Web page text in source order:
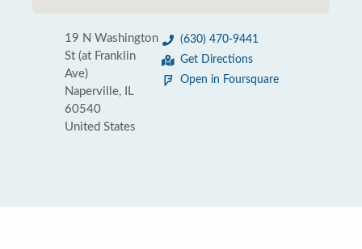
19 N Washington
St (at Franklin
Ave)
Naperville, IL
60540
United States
(630) 470-9441
Get Directions
Open in Foursquare